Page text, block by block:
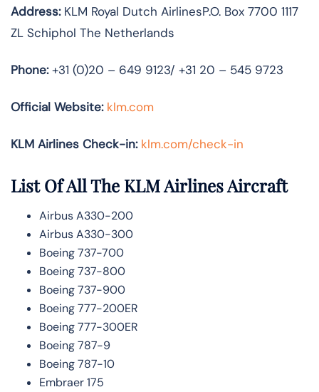
Address:KLM Royal Dutch AirlinesP.O. Box 7700 1117
ZL Schiphol The Netherlands
Phone:+31 (0)20 – 649 9123/ +31 20 – 545 9723
Official Website: klm.com
KLM Airlines Check-in: klm.com/check-in
List Of All The KLM Airlines Aircraft
Airbus A330-200
Airbus A330-300
Boeing 737-700
Boeing 737-800
Boeing 737-900
Boeing 777-200ER
Boeing 777-300ER
Boeing 787-9
Boeing 787-10
Embraer 175